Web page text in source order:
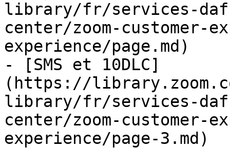
library/fr/services-
center/zoom-customer-
experience/page.md)
- [SMS et 10DLC]
(https://
library/fr/services-
center/zoom-customer-
experience/page-3.md)